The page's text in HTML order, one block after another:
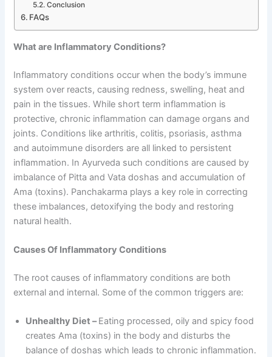
Conclusion
FAQs
What are Inflammatory Conditions?
Inflammatory conditions occur when the body’s immune
system over reacts, causing redness, swelling, heat and
pain in the tissues. While short term inflammation is
protective, chronic inflammation can damage organs and
joints. Conditions like arthritis, colitis, psoriasis, asthma
and autoimmune disorders are all linked to persistent
inflammation. In Ayurveda such conditions are caused by
imbalance of Pitta and Vata doshas and accumulation of
Ama (toxins). Panchakarma plays a key role in correcting
these imbalances, detoxifying the body and restoring
natural health.
Causes Of Inflammatory Conditions
The root causes of inflammatory conditions are both
external and internal. Some of the common triggers are:
Unhealthy Diet –Eating processed, oily and spicy food
creates Ama (toxins) in the body and disturbs the
balance of doshas which leads to chronic inflammation.